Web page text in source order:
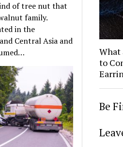
of tree nut that
family.
in the
Central Asia and
What
to
Be